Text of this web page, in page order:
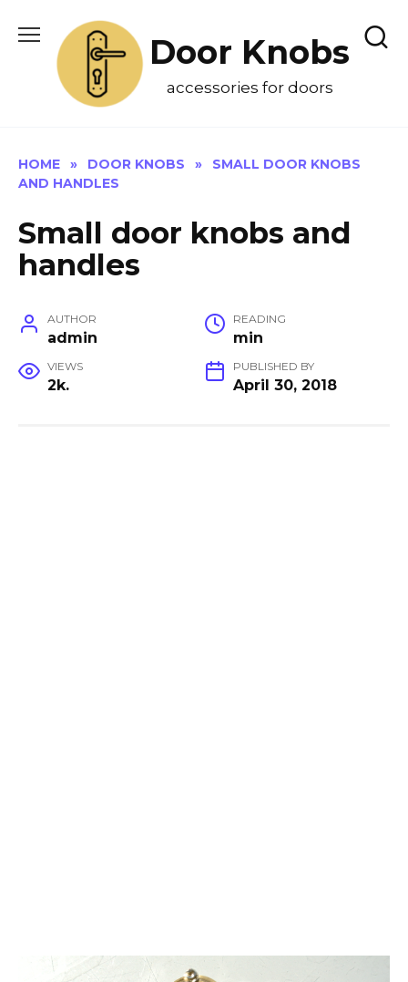
content
Door Knobs
accessories for doors
HOME » DOOR KNOBS »
SMALL DOOR KNOBS
AND HANDLES
Small door knobs and
handles
AUTHOR
admin
READING
min
VIEWS
2k.
PUBLISHED BY
April 30, 2018